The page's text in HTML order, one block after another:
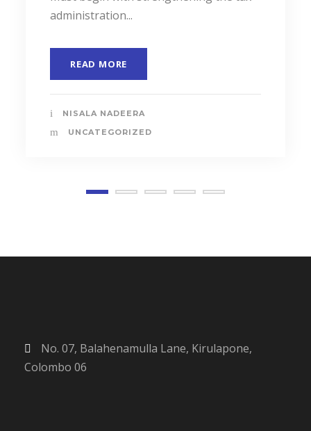
administration...
READ MORE
NISALA NADEERA
UNCATEGORIZED
No. 07, Balahenamulla Lane, Kirulapone,
Colombo 06